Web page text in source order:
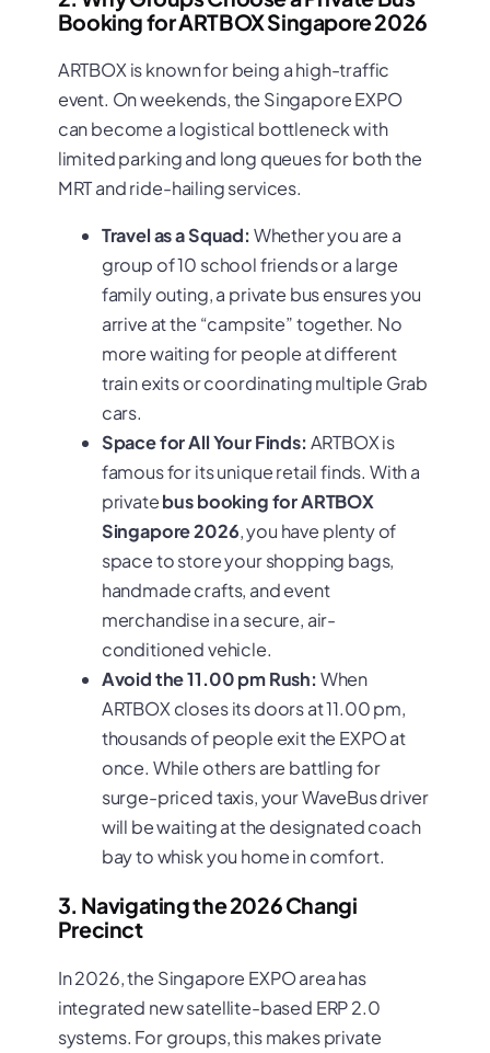
Booking for ARTBOX Singapore 2026
ARTBOX is known for being a high-traffic
event. On weekends, the Singapore EXPO
can become a logistical bottleneck with
limited parking and long queues for both the
MRT and ride-hailing services.
Travel as a Squad:Whether you are a
group of 10 school friends or a large
family outing, a private bus ensures you
arrive at the “campsite” together. No
more waiting for people at different
train exits or coordinating multiple Grab
cars.
Space for All Your Finds:ARTBOX is
famous for its unique retail finds. With a
privatebus booking for ARTBOX
Singapore 2026, you have plenty of
space to store your shopping bags,
handmade crafts, and event
merchandise in a secure, air-
conditioned vehicle.
Avoid the 11.00 pm Rush:When
ARTBOX closes its doors at 11.00 pm,
thousands of people exit the EXPO at
once. While others are battling for
surge-priced taxis, your WaveBus driver
will be waiting at the designated coach
bay to whisk you home in comfort.
3. Navigating the 2026 Changi
Precinct
In 2026, the Singapore EXPO area has
integrated new satellite-based ERP 2.0
systems. For groups, this makes private